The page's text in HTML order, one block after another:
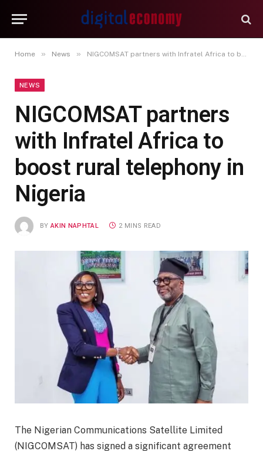
Home » News » NIGCOMSAT partners with Infratel Africa to boost rural telephony in Nigeria
NEWS
NIGCOMSAT partners
with Infratel Africa to
boost rural telephony in
Nigeria
BY AKIN NAPHTAL 2 MINS READ
The Nigerian Communications Satellite Limited
(NIGCOMSAT) has signed a significant agreement